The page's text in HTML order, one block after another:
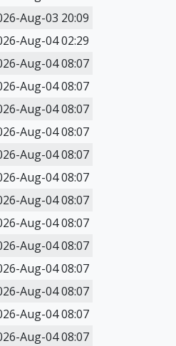
Aug-03 20:09
Aug-04 02:29
Aug-04 08:07
Aug-04 08:07
Aug-04 08:07
Aug-04 08:07
Aug-04 08:07
Aug-04 08:07
Aug-04 08:07
Aug-04 08:07
Aug-04 08:07
Aug-04 08:07
Aug-04 08:07
Aug-04 08:07
Aug-04 08:07